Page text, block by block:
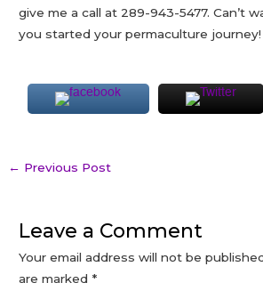
give me a call at 289-943-5477. Can’t
you started your permaculture journey!
Post
← Previous Post
Leave a Comment
Your email address will not be
are marked *